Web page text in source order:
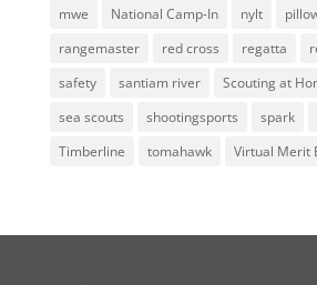
mwe
National Camp-In nylt
rangemaster
red cross regatta
safety
santiam river Scouting at
sea scouts
shootingsports spark
Timberline
tomahawk Virtual Merit